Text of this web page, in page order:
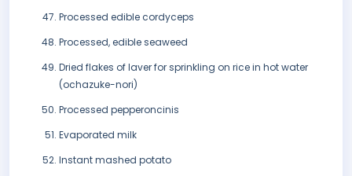
Processed edible cordyceps
Processed, edible seaweed
Dried flakes of laver for sprinkling on rice in hot water
(ochazuke-nori)
Processed pepperoncinis
Evaporated milk
Instant mashed potato